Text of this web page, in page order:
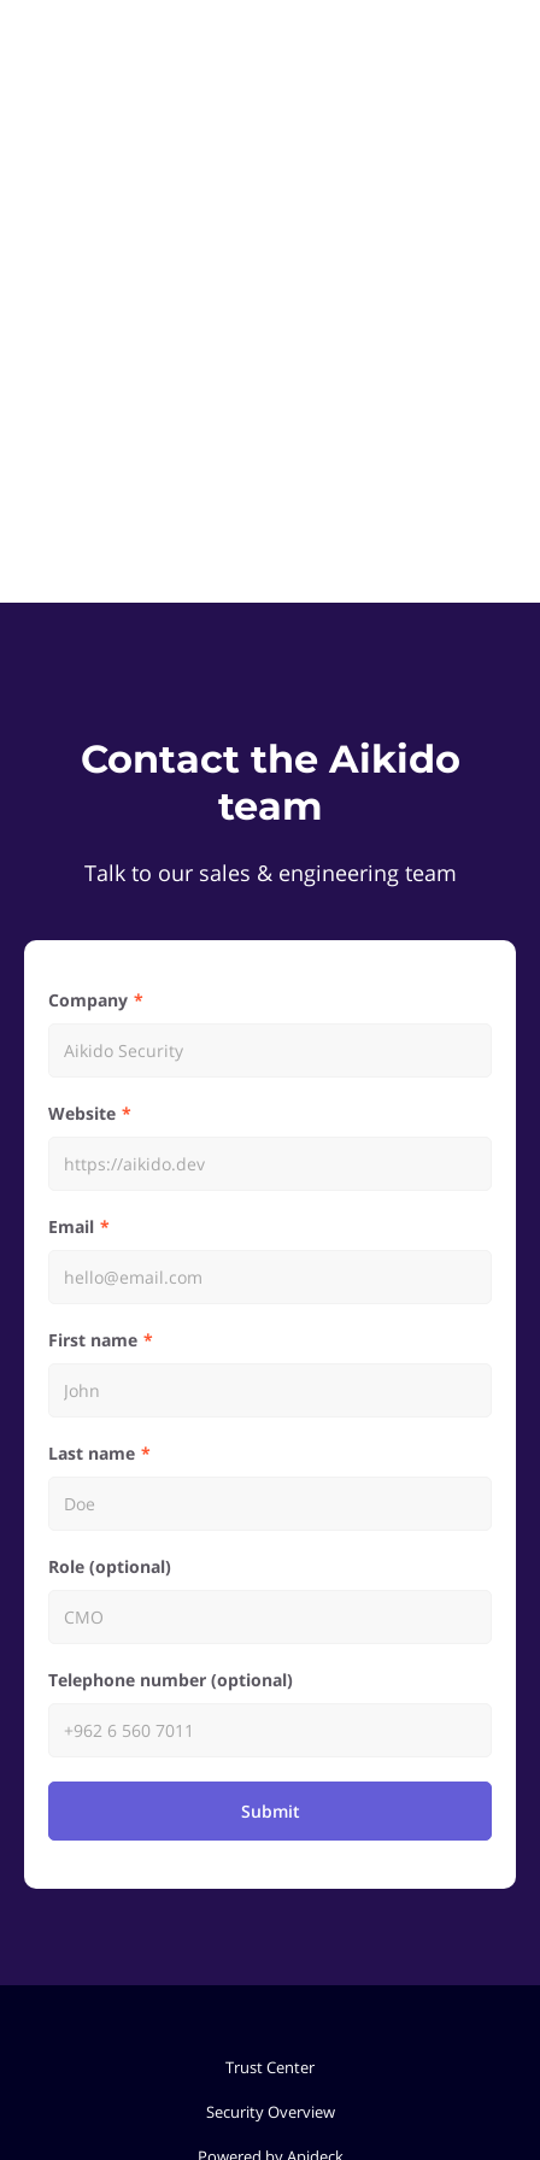
Contact the Aikido
team
Talk to our sales & engineering team
Company
Website
Email
First name
Last name
Role (optional)
Telephone number (optional)
Submit
Trust Center
Security Overview